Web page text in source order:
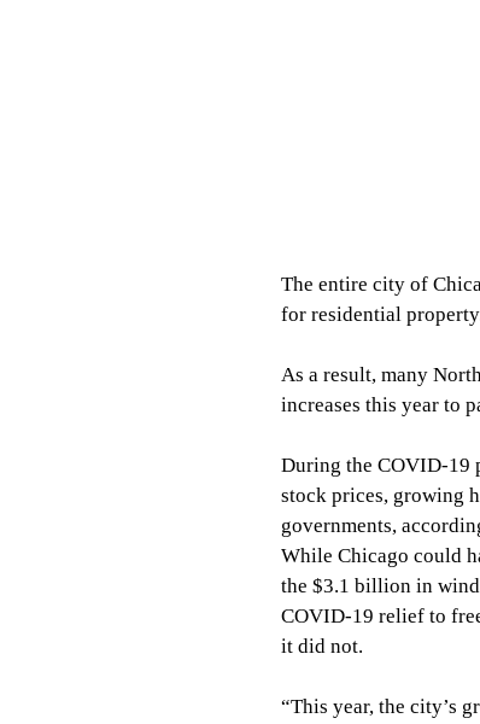
The entire city of
for residential
As a result, many
increases this year to
During the COVID-19
stock prices, growing
governments,
While Chicago could
the $3.1 billion in
COVID-19 relief to
it did not.
“This year, the city’s